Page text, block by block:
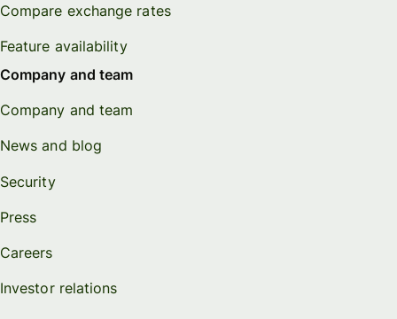
Compare exchange rates
Feature availability
Company and team
Company and team
News and blog
Security
Press
Careers
Investor relations